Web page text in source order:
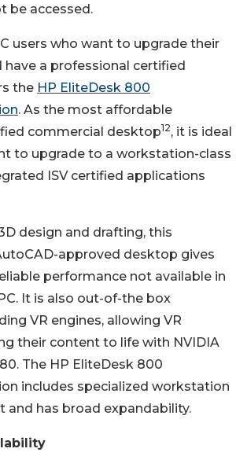
be accessed.
users who want to upgrade their
have a professional certified
the HP EliteDesk 800
. As the most affordable
commercial desktop12, it is ideal
to upgrade to a workstation-class
ISV certified applications
design and drafting, this
approved desktop gives
performance not available in
It is also out-of-the box
VR engines, allowing VR
their content to life with NVIDIA
The HP EliteDesk 800
includes specialized workstation
and has broad expandability.